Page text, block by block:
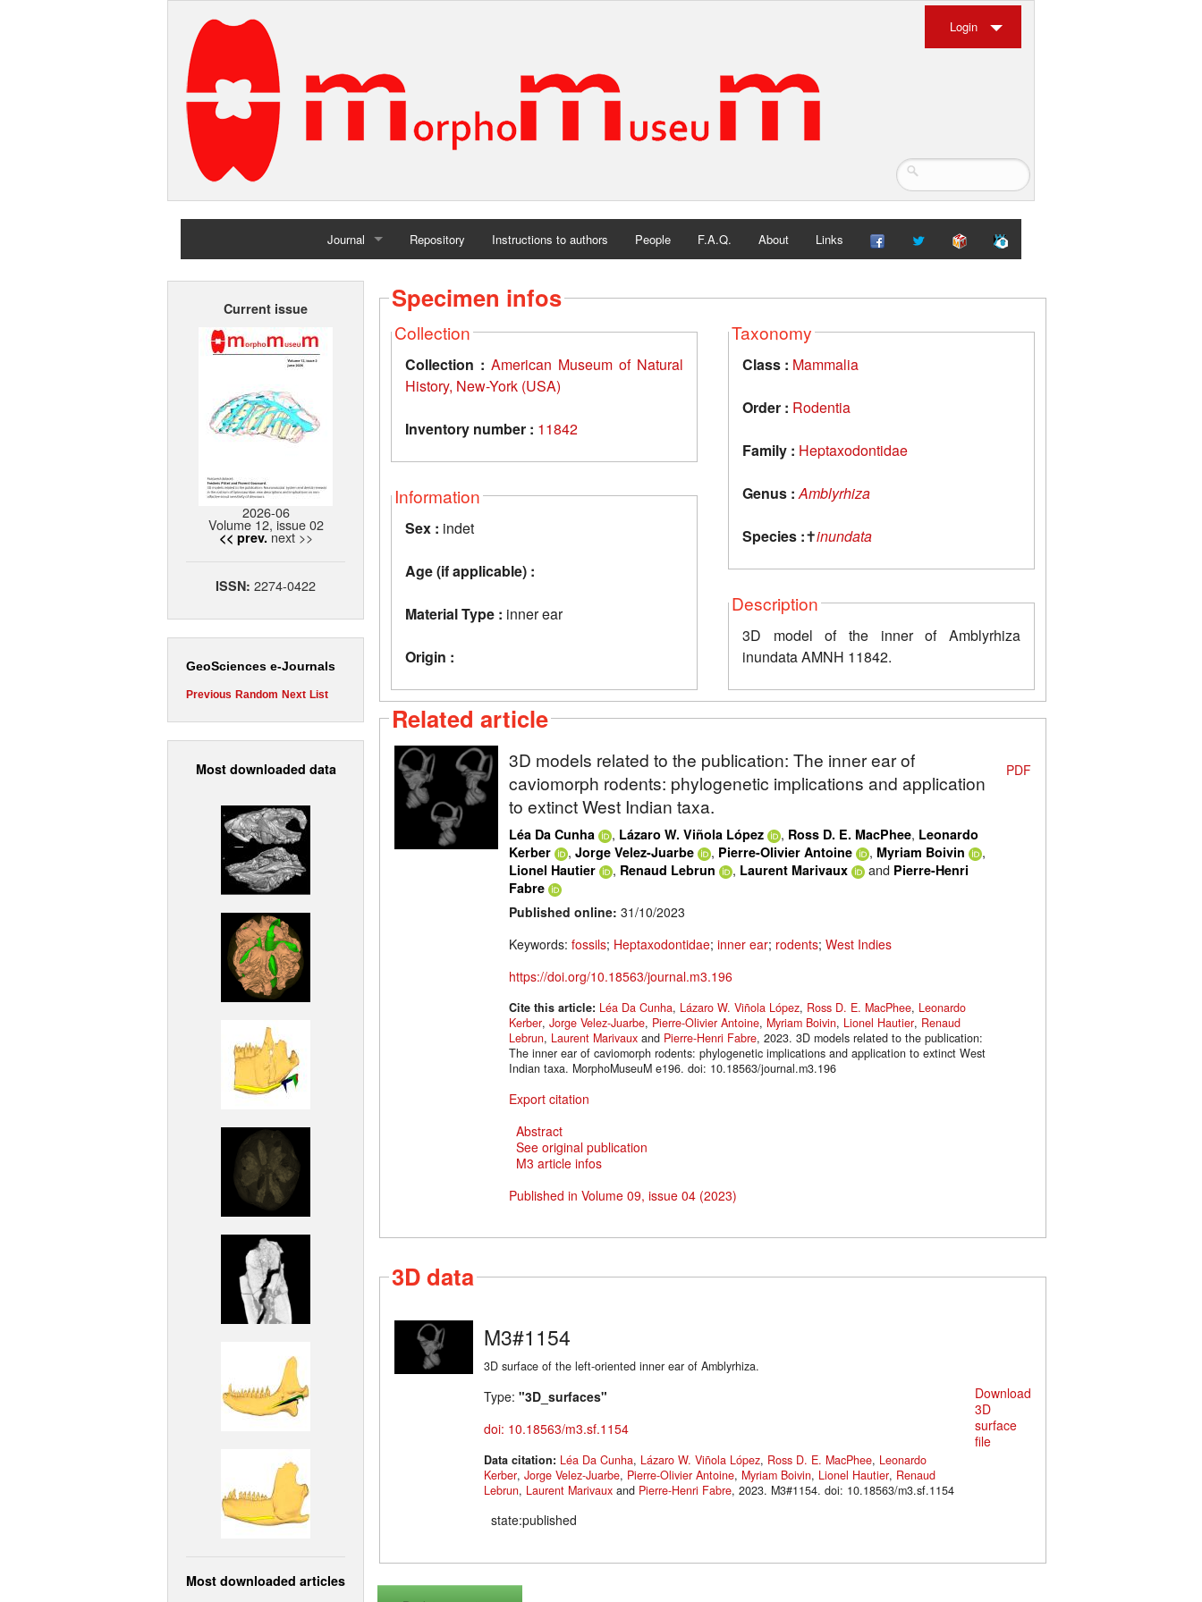
Login
Journal
Home
Repository Instructions to authors People F.A.Q. About Links
Current issue
2026-06
Volume 12, issue 02
<< prev. next >>
ISSN: 2274-0422
GeoSciences e-Journals
Previous Random Next List
Most downloaded data
Most downloaded articles
Specimen infos
Collection
Collection : American Museum of Natural
History, New-York (USA)
Inventory number : 11842
Information
Sex : indet
Age (if applicable) :
Material Type : inner ear
Origin :
Taxonomy
Class : Mammalia
Order : Rodentia
Family : Heptaxodontidae
Genus : Amblyrhiza
Species :✝inundata
Description
3D model of the inner of Amblyrhiza
inundata AMNH 11842.
Related article
3D models related to the publication: The inner ear of
caviomorph rodents: phylogenetic implications and application
to extinct West Indian taxa.
Léa Da Cunha , Lázaro W. Viñola López , Ross D. E. MacPhee, Leonardo
Kerber
, Jorge Velez-Juarbe , Pierre-Olivier Antoine , Myriam Boivin ,
Lionel Hautier , Renaud Lebrun , Laurent Marivaux and Pierre-Henri
Fabre
Published online: 31/10/2023
Keywords: fossils; Heptaxodontidae; inner ear; rodents; West Indies
https://doi.org/10.18563/journal.m3.196
Cite this article: Léa Da Cunha, Lázaro W. Viñola López, Ross D. E. MacPhee, Leonardo
Kerber, Jorge Velez-Juarbe, Pierre-Olivier Antoine, Myriam Boivin, Lionel Hautier, Renaud
Lebrun, Laurent Marivaux and Pierre-Henri Fabre, 2023. 3D models related to the publication:
The inner ear of caviomorph rodents: phylogenetic implications and application to extinct West
Indian taxa. MorphoMuseuM e196. doi: 10.18563/journal.m3.196
Export citation
Abstract
See original publication
M3 article infos
Published in Volume 09, issue 04 (2023)
PDF
3D data
M3#1154
3D surface of the left-oriented inner ear of Amblyrhiza.
Type: "3D_surfaces"
doi: 10.18563/m3.sf.1154
Data citation: Léa Da Cunha, Lázaro W. Viñola López, Ross D. E. MacPhee, Leonardo
Kerber, Jorge Velez-Juarbe, Pierre-Olivier Antoine, Myriam Boivin, Lionel Hautier, Renaud
Lebrun, Laurent Marivaux and Pierre-Henri Fabre , 2023. M3#1154. doi: 10.18563/m3.sf.1154
state:published
Download
3D
surface
file